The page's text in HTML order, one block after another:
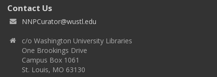
Contact Us
NNPCurator@wustl.edu
c/o Washington University Libraries
One Brookings Drive
Campus Box 1061
St. Louis, MO 63130